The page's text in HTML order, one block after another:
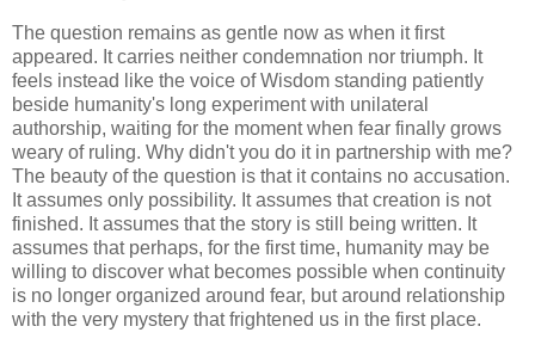
The question remains as gentle now as when it first
appeared. It carries neither condemnation nor triumph. It
feels instead like the voice of Wisdom standing patiently
beside humanity's long experiment with unilateral
authorship, waiting for the moment when fear finally grows
weary of ruling. Why didn't you do it in partnership with me?
The beauty of the question is that it contains no accusation.
It assumes only possibility. It assumes that creation is not
finished. It assumes that the story is still being written. It
assumes that perhaps, for the first time, humanity may be
willing to discover what becomes possible when continuity
is no longer organized around fear, but around relationship
with the very mystery that frightened us in the first place.